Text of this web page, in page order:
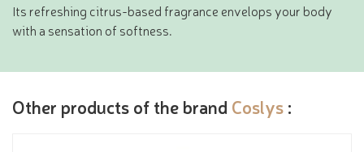
Its refreshing citrus-based fragrance envelops your body
with a sensation of softness.
Other products of the brand Coslys :